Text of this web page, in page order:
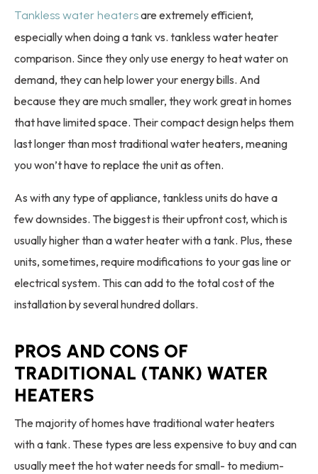
Tankless water heatersare extremely efficient,
especially when doing a tank vs. tankless water heater
comparison. Since they only use energy to heat water on
demand, they can help lower your energy bills. And
because they are much smaller, they work great in homes
that have limited space. Their compact design helps them
last longer than most traditional water heaters, meaning
you won’t have to replace the unit as often.
As with any type of appliance, tankless units do have a
few downsides. The biggest is their upfront cost, which is
usually higher than a water heater with a tank. Plus, these
units, sometimes, require modifications to your gas line or
electrical system. This can add to the total cost of the
installation by several hundred dollars.
PROS AND CONS OF
TRADITIONAL (TANK) WATER
HEATERS
The majority of homes have traditional water heaters
with a tank. These types are less expensive to buy and can
usually meet the hot water needs for small- to medium-